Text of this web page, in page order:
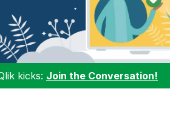
kicks: Join the Conversation!